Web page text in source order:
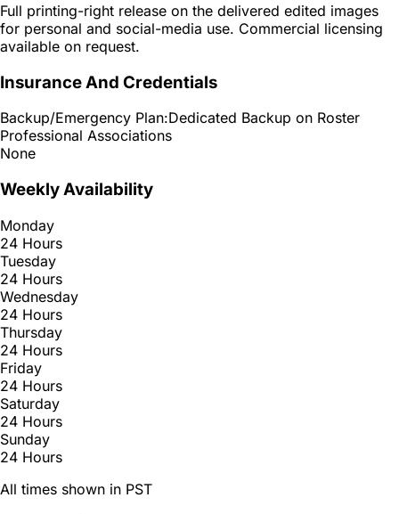
Full printing-right release on the delivered edited images
for personal and social-media use. Commercial licensing
available on request.
Insurance And Credentials
Backup/Emergency Plan:Dedicated Backup on Roster
Professional Associations
None
Weekly Availability
Monday
24 Hours
Tuesday
24 Hours
Wednesday
24 Hours
Thursday
24 Hours
Friday
24 Hours
Saturday
24 Hours
Sunday
24 Hours
All times shown in PST